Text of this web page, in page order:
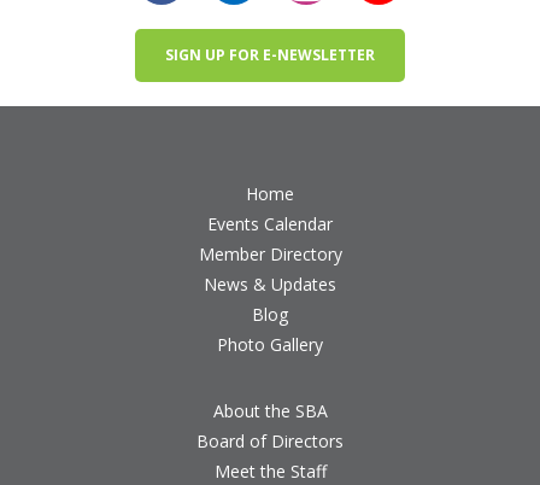
SIGN UP FOR E-NEWSLETTER
Home
Events Calendar
Member Directory
News & Updates
Blog
Photo Gallery
About the SBA
Board of Directors
Meet the Staff